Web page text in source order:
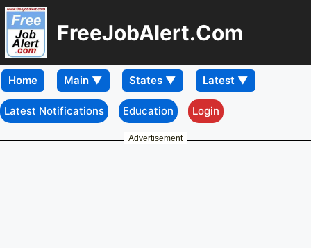
FreeJobAlert.Com
Home
Latest Notifications Education Login
Advertisement